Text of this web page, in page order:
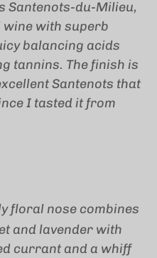
Santenots-du-Milieu,
wine with superb
balancing acids
tannins. The finish is
Santenots that
I tasted it from
floral nose combines
and lavender with
currant and a whiff